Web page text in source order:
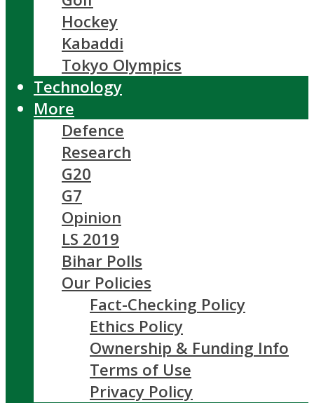
Hockey
Kabaddi
Tokyo Olympics
Technology
More
Defence
Research
G20
G7
Opinion
LS 2019
Bihar Polls
Our Policies
Fact-Checking Policy
Ethics Policy
Ownership & Funding Info
Terms of Use
Privacy Policy